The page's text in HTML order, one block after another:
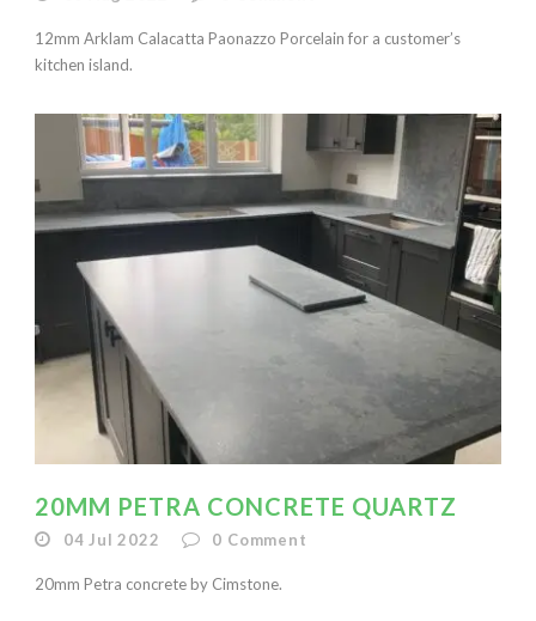
12mm Arklam Calacatta Paonazzo Porcelain for a customer’s
kitchen island.
20MM PETRA CONCRETE QUARTZ
04 Jul 2022 0 Comment
20mm Petra concrete by Cimstone.